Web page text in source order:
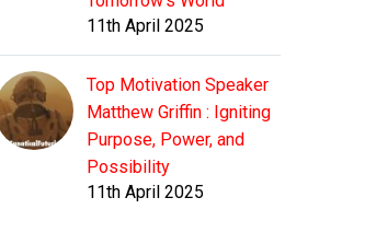
11th April 2025
Top Motivation Speaker
Matthew Griffin : Igniting
Purpose, Power, and
Possibility
11th April 2025